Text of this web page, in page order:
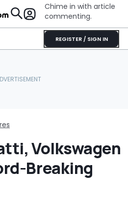
Chime in with article
commenting.
REGISTER / SIGN IN
Volkswagen
Breaking